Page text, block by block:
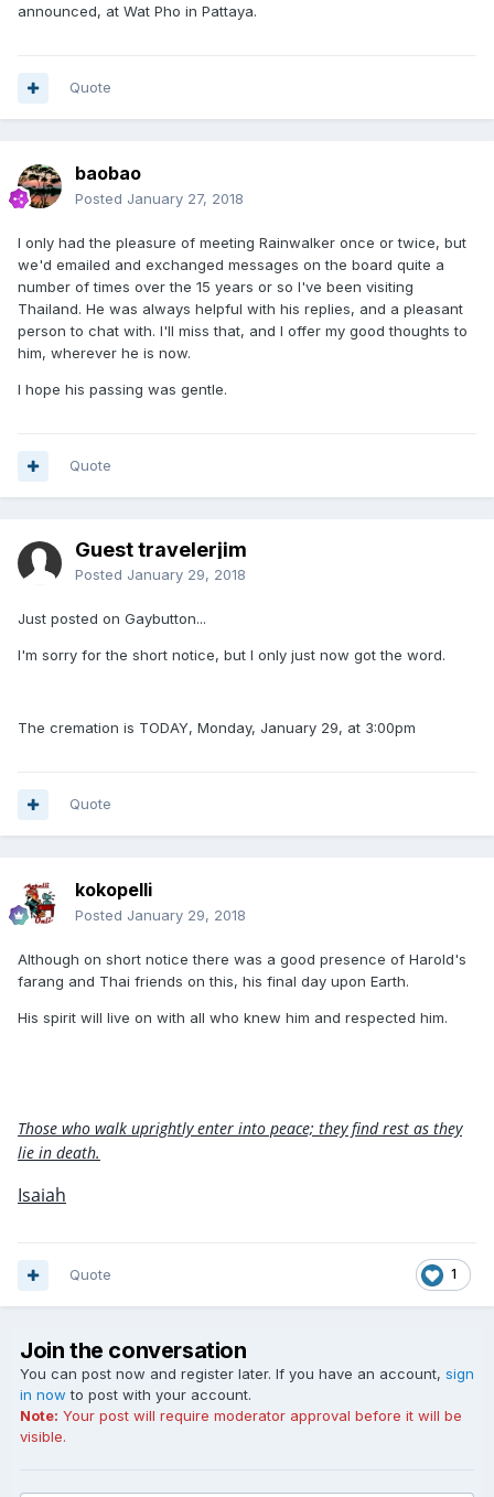
announced, at Wat Pho in Pattaya.
Quote
baobao
Posted January 27, 2018
I only had the pleasure of meeting Rainwalker once or twice, but
we'd emailed and exchanged messages on the board quite a
number of times over the 15 years or so I've been visiting
Thailand. He was always helpful with his replies, and a pleasant
person to chat with. I'll miss that, and I offer my good thoughts to
him, wherever he is now.
I hope his passing was gentle.
Quote
Guest travelerjim
Posted January 29, 2018
Just posted on Gaybutton...
I'm sorry for the short notice, but I only just now got the word.
The cremation is TODAY, Monday, January 29, at 3:00pm
Quote
kokopelli
Posted January 29, 2018
Although on short notice there was a good presence of Harold's
farang and Thai friends on this, his final day upon Earth.
His spirit will live on with all who knew him and respected him.
Those who walk uprightly enter into peace; they find rest as they
lie in death.
Isaiah
1
Quote
Join the conversation
You can post now and register later. If you have an account, sign
in now to post with your account.
Note: Your post will require moderator approval before it will be
visible.